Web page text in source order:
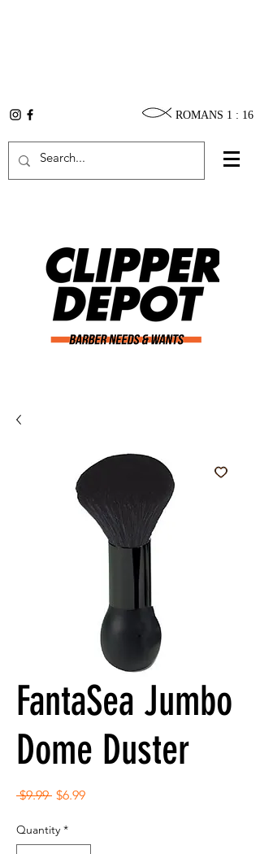
ROMANS 1 : 16
FantaSea Jumbo
Dome Duster
$9.99 Regular
$6.99Sale
Quantity *